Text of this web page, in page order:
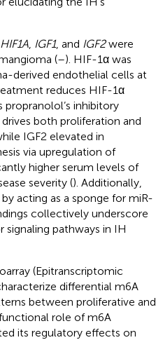
HIF1A, IGF1, and IGF2were
(–). HIF-1α was
derived endothelial cells at
reduces HIF-1α
propranolol’s inhibitory
drives both proliferation and
IGF2 elevated in
via upregulation of
higher serum levels of
severity (). Additionally,
acting as a sponge for miR-
collectively underscore
pathways in IH
(Epitranscriptomic
differential m6A
between proliferative and
role of m6A
its regulatory effects on